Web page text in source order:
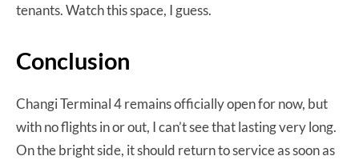
tenants. Watch this space, I guess.
Conclusion
Changi Terminal 4 remains officially open for now, but
with no flights in or out, I can’t see that lasting very long.
On the bright side, it should return to service as soon as